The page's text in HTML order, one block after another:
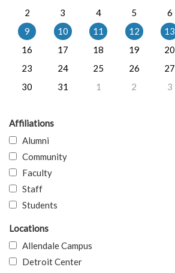
2
3 4 5 6
9
10 11 12 13
16
17 18 19 20
23
24 25 26 27
30
31 1 2 3
Affiliations
Alumni
Community
Faculty
Staff
Students
Locations
Allendale Campus
Detroit Center